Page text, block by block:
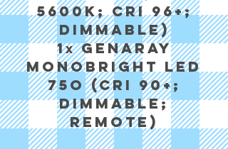
5600K; CRI 96+;
Dimmable)
1xGenaray
MonoBright LED
75o (CRI 90+;
Dimmable;
Remote)